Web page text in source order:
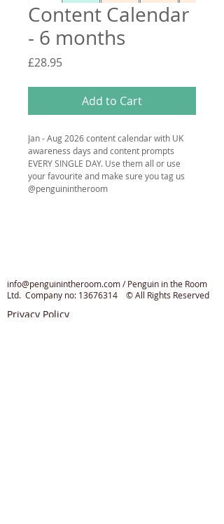
Content Calendar
- 6 months
£28.95Price
Add to Cart
Jan - Aug 2026 content calendar with UK
awareness days and content prompts
EVERY SINGLE DAY. Use them all or use
your favourite and make sure you tag us
@penguinintheroom
info@penguinintheroom.com/ Penguin in the Room
Ltd. Company no: 13676314 © All Rights Reserved
Privacy Policy